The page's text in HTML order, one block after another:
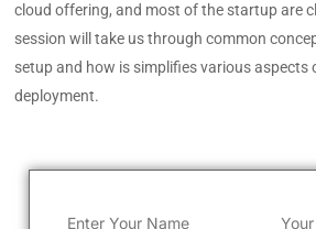
cloud offering, and most of the startup are
session will take us through common
setup and how is simplifies various aspects
deployment.